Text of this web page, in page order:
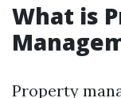
What is
Property